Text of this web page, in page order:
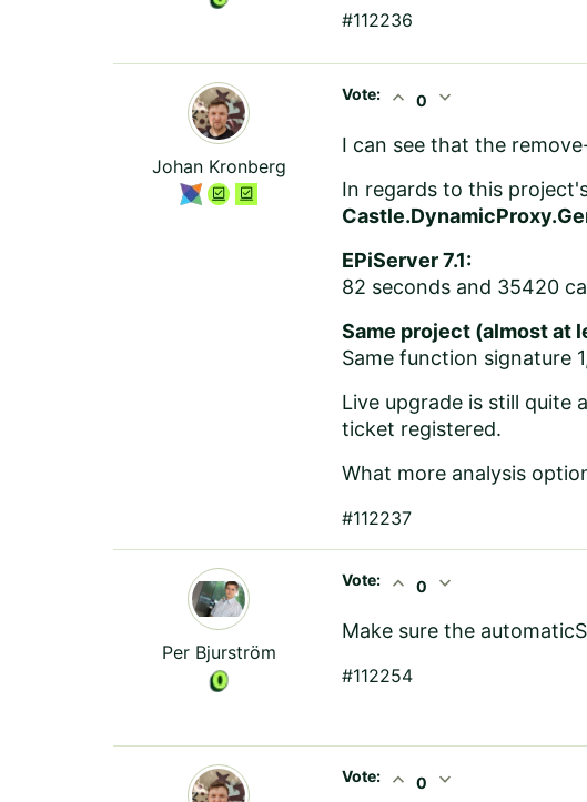
#112236
Johan Kronberg
Vote: expand_less 0 expand_more
I can see that the
In regards to this
EPiServer 7.1:
82 seconds and 35420
Same project (almost at
Same function signature
Live upgrade is still quite
ticket registered.
What more analysis
#112237
Per Bjurström
Vote: expand_less 0 expand_more
Make sure the
#112254
Vote: expand_less 0 expand_more